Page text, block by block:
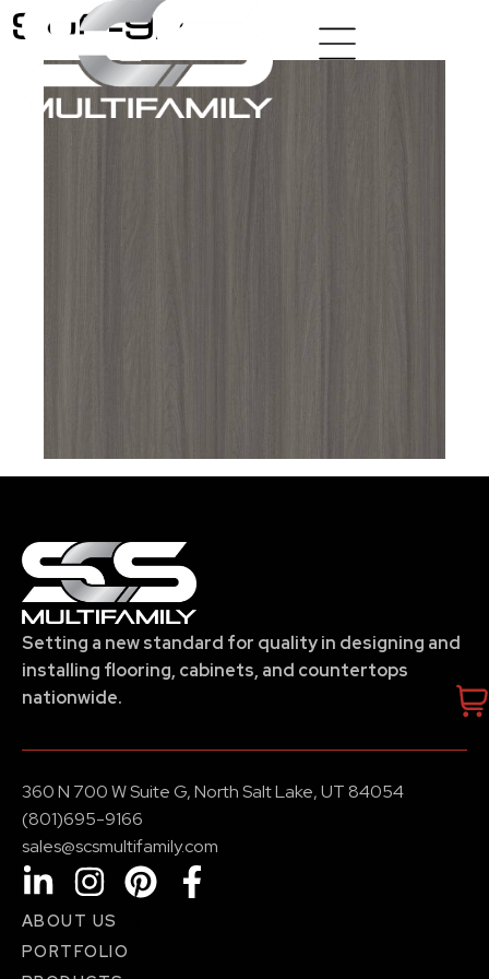
SUP-92
Setting a new standard for quality in designing and
installing flooring, cabinets, and countertops
nationwide.
360 N 700 W Suite G, North Salt Lake, UT 84054
(801)695-9166
sales@scsmultifamily.com
ABOUT US
PORTFOLIO